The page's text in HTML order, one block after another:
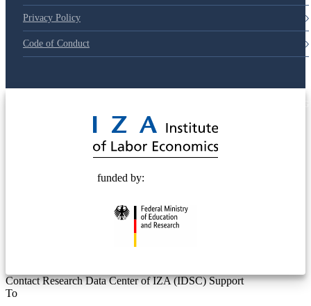
Privacy Policy
Code of Conduct
funded by:
Contact Research Data Center of IZA (IDSC) Support
To